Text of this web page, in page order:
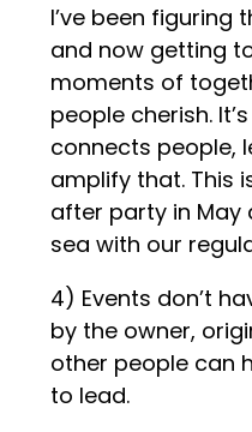
I’ve been figuring
and now getting
moments of
people cherish.
connects people,
amplify that. This
after party in May
sea with our
4) Events don’t
by the owner,
other people can
to lead.